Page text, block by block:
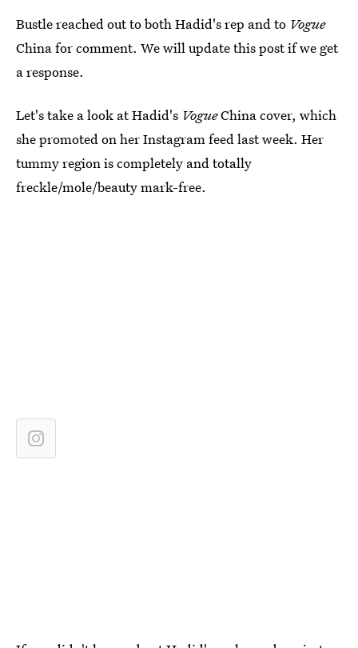
Bustle reached out to both Hadid's rep and to Vogue
China for comment. We will update this post if we get
a response.
Let's take a look at Hadid's VogueChina cover, which
she promoted on her Instagram feed last week. Her
tummy region is completely and totally
freckle/mole/beauty mark-free.